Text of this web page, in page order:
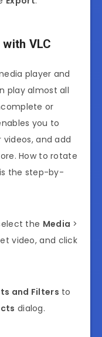
VLC
player and
play almost all
or
you to
and add
How to rotate
the step-by-
the Media >
video, and click
and Filters to
dialog.